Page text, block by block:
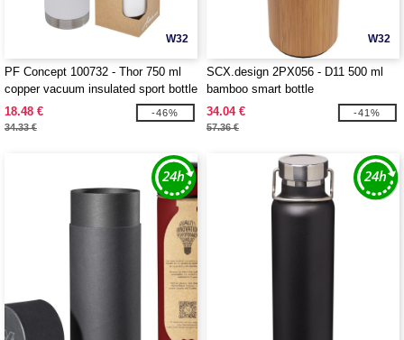
W32
PF Concept 100732 - Thor 750 ml
copper vacuum insulated sport bottle
18.48 €
34.33 €
-46%
W32
SCX.design 2PX056 - D11 500 ml
bamboo smart bottle
34.04 €
57.36 €
-41%